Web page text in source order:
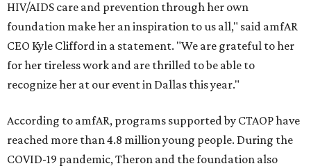
HIV/AIDS care and prevention through her own
foundation make her an inspiration to us all," said amfAR
CEO Kyle Clifford in a statement. "We are grateful to her
for her tireless work and are thrilled to be able to
recognize her at our event in Dallas this year."
According to amfAR, programs supported by CTAOP have
reached more than 4.8 million young people. During the
COVID-19 pandemic, Theron and the foundation also